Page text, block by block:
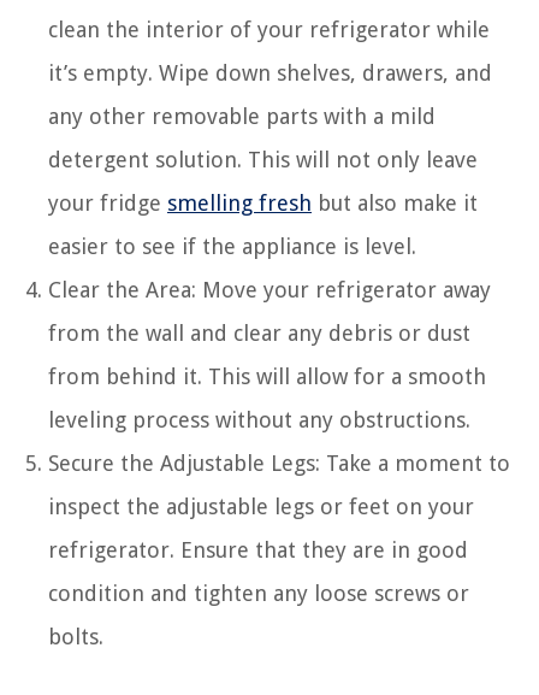
clean the interior of your refrigerator while
it’s empty. Wipe down shelves, drawers, and
any other removable parts with a mild
detergent solution. This will not only leave
your fridge smelling fresh but also make it
easier to see if the appliance is level.
Clear the Area: Move your refrigerator away
from the wall and clear any debris or dust
from behind it. This will allow for a smooth
leveling process without any obstructions.
Secure the Adjustable Legs: Take a moment to
inspect the adjustable legs or feet on your
refrigerator. Ensure that they are in good
condition and tighten any loose screws or
bolts.